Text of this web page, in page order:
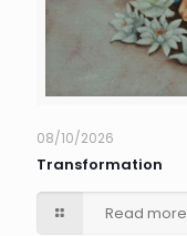
08/10/2026
Transformation
Read more